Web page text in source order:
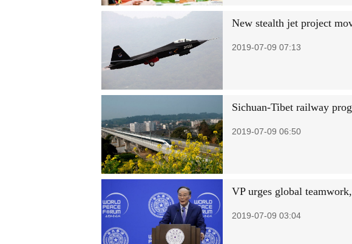
New stealth jet project
2019-07-09 07:13
Sichuan-Tibet railway
2019-07-09 06:50
VP urges global
2019-07-09 03:04